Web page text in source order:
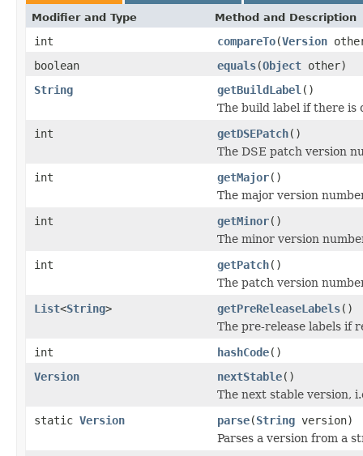
Modifier and Type Method and Description
int compareTo(Version
boolean
equals(Object other)
String
getBuildLabel ()
The build label if there is
int
getDSEPatch()
The DSE patch version
int
getMajor()
The major version
int
getMinor()
The minor version
int
getPatch()
The patch version
List<String> getPreReleaseLabels()
The pre-release labels if
int
hashCode()
Version
nextStable()
The next stable version,
static Version parse(String version)
Parses a version from a